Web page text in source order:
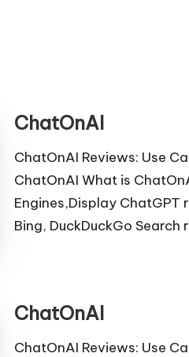
ChatOnAI
ChatOnAI Reviews: Use
ChatOnAI What is
Engines,Display ChatGPT
Bing, DuckDuckGo Search
ChatOnAI
ChatOnAI Reviews: Use